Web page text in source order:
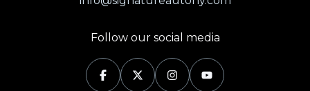
Follow our social media